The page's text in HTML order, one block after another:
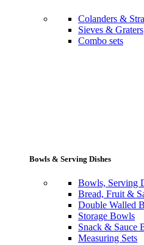
Colanders &
Sieves & Graters
Combo sets
Bowls & Serving Dishes
Bowls, Serving
Bread, Fruit &
Double Walled
Storage Bowls
Snack & Sauce
Measuring Sets